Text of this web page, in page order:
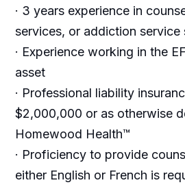
· 3 years experience in
services, or addiction service
· Experience working in the
asset
· Professional liability
$2,000,000 or as otherwise
Homewood Health™
· Proficiency to provide
either English or French is